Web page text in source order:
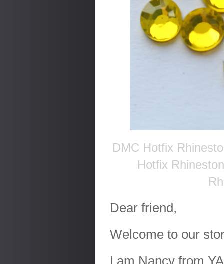
DMC Hotfix
Hotfix
Dear friend,
Welcome to our
I am Nancy from